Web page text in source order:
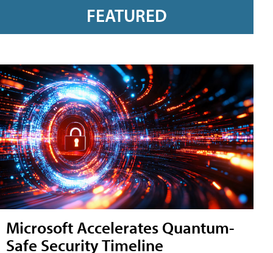
FEATURED
Microsoft Accelerates Quantum-
Safe Security Timeline